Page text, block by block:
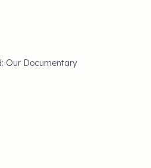
Our Documentary